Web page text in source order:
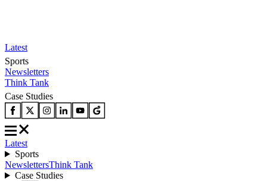
Latest
Sports
Newsletters
Think Tank
Case Studies
Latest
Sports
NewslettersThink Tank
Case Studies